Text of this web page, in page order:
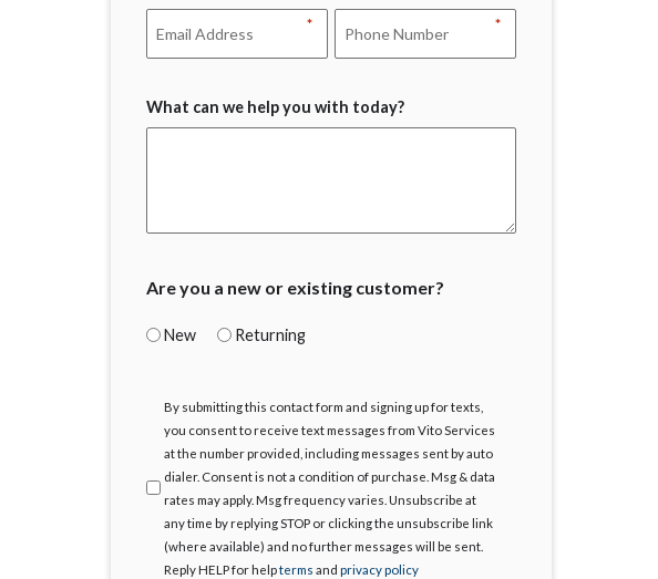
* *
What can we help you with today?
Are you a new or existing customer?
New Returning
Agree
By submitting this contact form and signing up for texts,
you consent to receive text messages from Vito Services
at the number provided, including messages sent by auto
dialer. Consent is not a condition of purchase. Msg & data
rates may apply. Msg frequency varies. Unsubscribe at
any time by replying STOP or clicking the unsubscribe link
(where available) and no further messages will be sent.
Reply HELP for helpterms and privacy policy